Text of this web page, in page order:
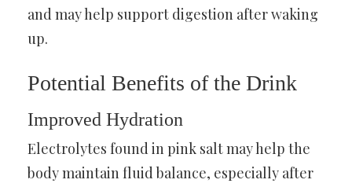
and may help support digestion after waking
up.
Potential Benefits of the Drink
Improved Hydration
Electrolytes found in pink salt may help the
body maintain fluid balance, especially after